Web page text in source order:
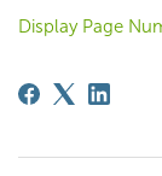
Display Page